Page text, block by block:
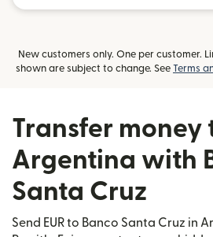
New customers only. One per customer.
shown are subject to change. See Terms
Transfer money
Argentina with
Santa Cruz
Send EUR to Banco Santa Cruz in